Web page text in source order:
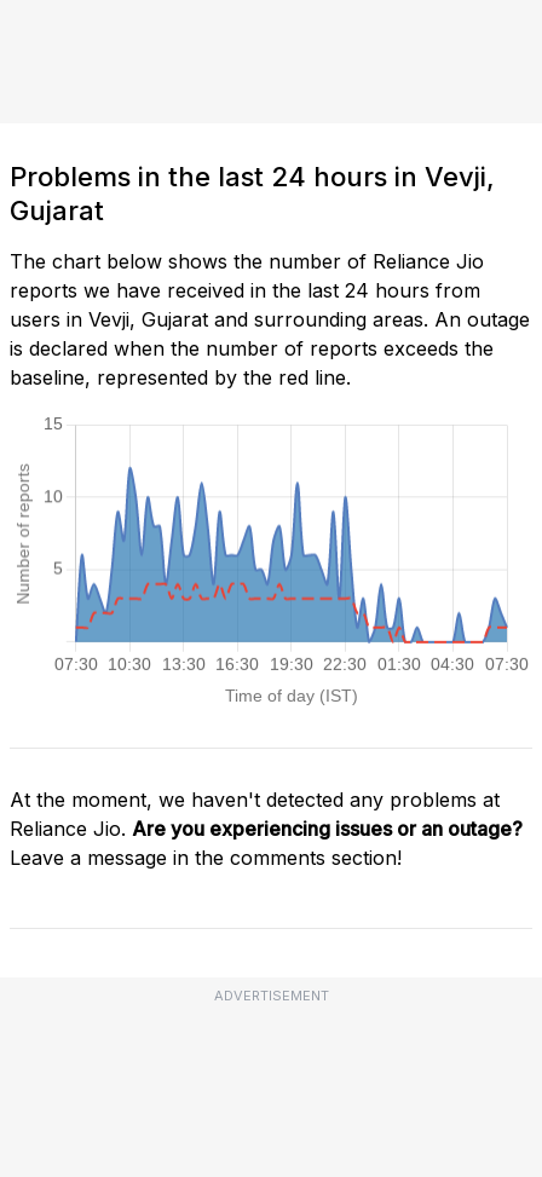
Problems in the last 24 hours in Vevji,
Gujarat
The chart below shows the number of Reliance Jio
reports we have received in the last 24 hours from
users in Vevji, Gujarat and surrounding areas. An outage
is declared when the number of reports exceeds the
baseline, represented by the red line.
At the moment, we haven't detected any problems at
Reliance Jio. Are you experiencing issues or an outage?
Leave a message in the comments section!
ADVERTISEMENT